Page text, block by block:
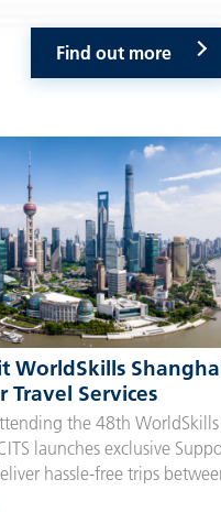
Find out more
WorldSkills
Travel Services
the 48th
launches exclusive
hassle-free trips
Tailored for Competitors’